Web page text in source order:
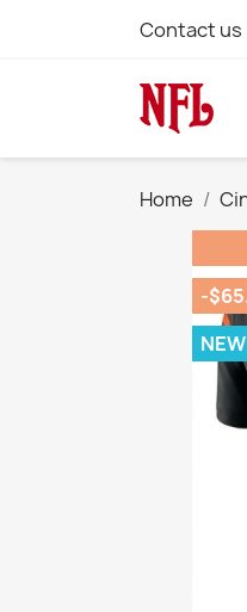
Contact us
Home
-
NEW